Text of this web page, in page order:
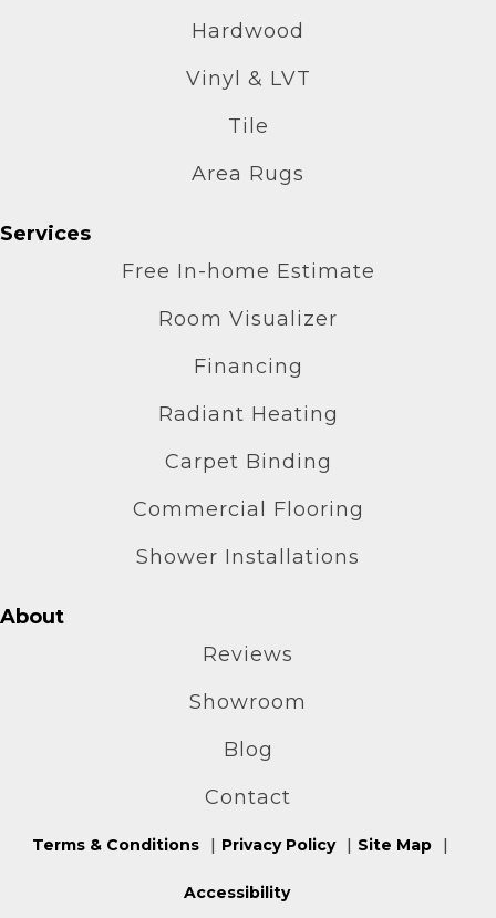
Hardwood
Vinyl & LVT
Tile
Area Rugs
Services
Free In-home Estimate
Room Visualizer
Financing
Radiant Heating
Carpet Binding
Commercial Flooring
Shower Installations
About
Reviews
Showroom
Blog
Contact
Terms & Conditions Privacy Policy Site Map
Accessibility